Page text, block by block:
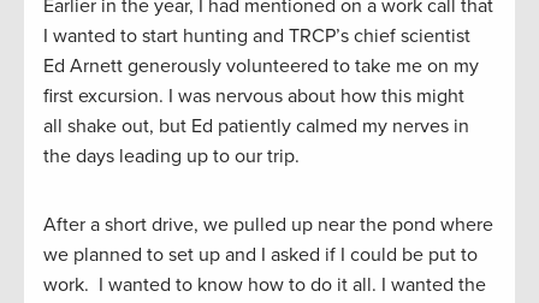
Earlier in the year, I had mentioned on a work call that
I wanted to start hunting and TRCP’s chief scientist
Ed Arnett generously volunteered to take me on my
first excursion. I was nervous about how this might
all shake out, but Ed patiently calmed my nerves in
the days leading up to our trip.
After a short drive, we pulled up near the pond where
we planned to set up and I asked if I could be put to
work. I wanted to know how to do it all. I wanted the